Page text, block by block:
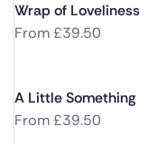
Wrap of Loveliness
From£39.50
A Little Something
From£39.50